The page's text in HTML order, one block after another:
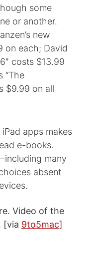
some
or another.
new
on each; David
costs $13.99
“The
$9.99 on all
apps makes
e-books.
many
absent
Video of the
[via 9to5mac]